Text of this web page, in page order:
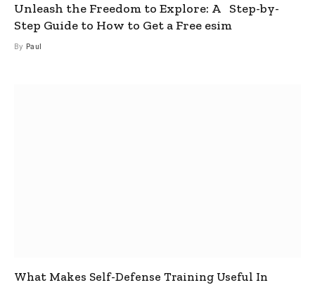
Unleash the Freedom to Explore: A Step-by-
Step Guide to How to Get a Free esim
By Paul
What Makes Self-Defense Training Useful In